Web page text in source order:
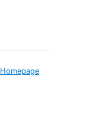
Homepage